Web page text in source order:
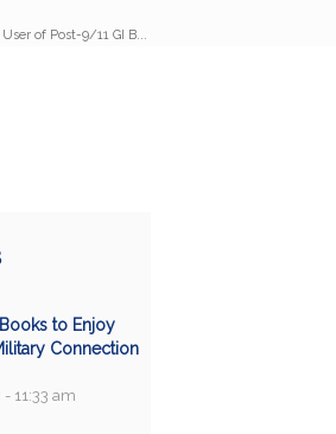
of Post-9/11 GI B...
to Enjoy
Connection
11:33 am